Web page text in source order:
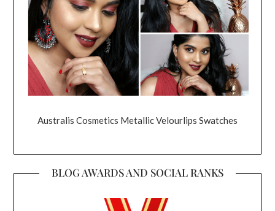
Australis Cosmetics Metallic Velourlips Swatches
BLOG AWARDS AND SOCIAL RANKS